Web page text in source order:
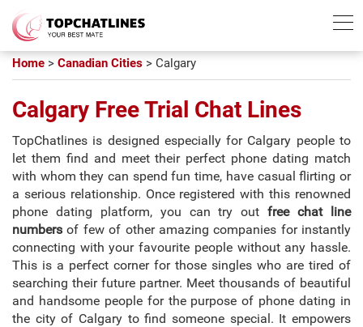
Home > Canadian Cities > Calgary
Calgary Free Trial Chat Lines
TopChatlines is designed especially for Calgary people to
let them find and meet their perfect phone dating match
with whom they can spend fun time, have casual flirting or
a serious relationship. Once registered with this renowned
phone dating platform, you can try outfree chat line
numbers of few of other amazing companies for instantly
connecting with your favourite people without any hassle.
This is a perfect corner for those singles who are tired of
searching their future partner. Meet thousands of beautiful
and handsome people for the purpose of phone dating in
the city of Calgary to find someone special. It empowers